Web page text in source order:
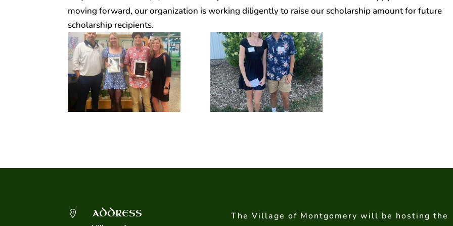
moving forward, our organization is working diligently to raise our scholarship amount for future
scholarship recipients.
 ADDRESS
The Village of Montgomery will be hosting the